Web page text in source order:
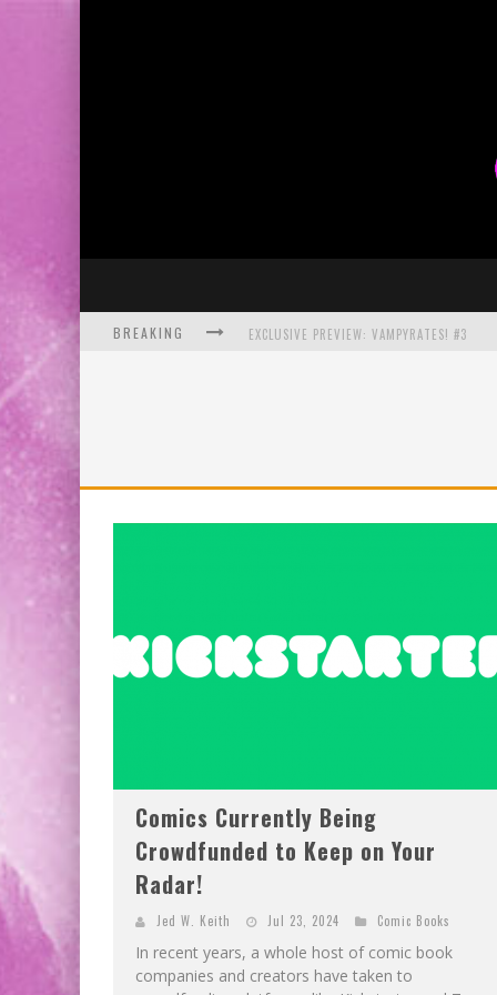
BREAKING EXCLUSIVE PREVIEW: VAMPYRATES! #3
SDCC 2026: ROCKETSHIP ENTERTAINMENT
Comics Currently Being
Crowdfunded to Keep on Your
Radar!
Jed W. Keith Jul 23, 2024 Comic Books
In recent years, a whole host of comic book
companies and creators have taken to